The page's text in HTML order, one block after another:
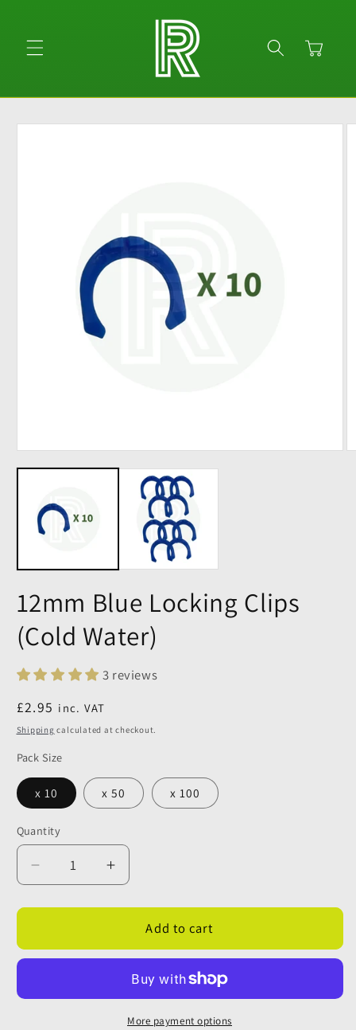
Cart
Skip to
12mm Blue Locking Clips
(Cold Water)
3 reviews
Regular
price
£2.95 inc. VAT
Shipping calculated at checkout.
Pack Size
x 10 x 50 x 100
Quantity
Quantity
Decrease
quantity
for
Blue
Locking
(Cold
Increase
quantity
for
12mm
Blue
Locking
Clips
(Cold
Water)
Add to cart
More payment options